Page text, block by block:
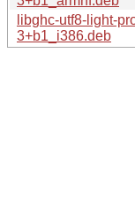
libghc-utf8-light-
3+b1_i386.deb